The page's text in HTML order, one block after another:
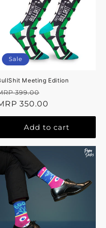
Sale
Meeting Edition
399.00
price
350.00
Add to cart